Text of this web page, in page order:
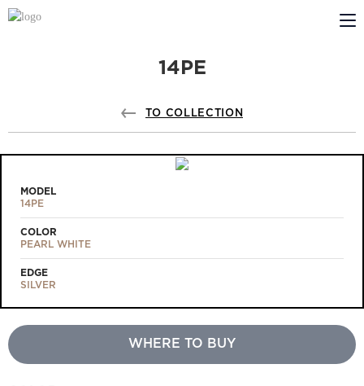
ABOUT US
PROFILDOORS
Projects
14PE
TO COLLECTION
MODEL
14PE
COLOR
PEARL WHITE
EDGE
SILVER
WHERE TO BUY